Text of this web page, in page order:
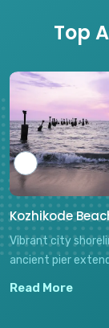
Top
Kozhikode
Vibrant city
ancient pier
Read More